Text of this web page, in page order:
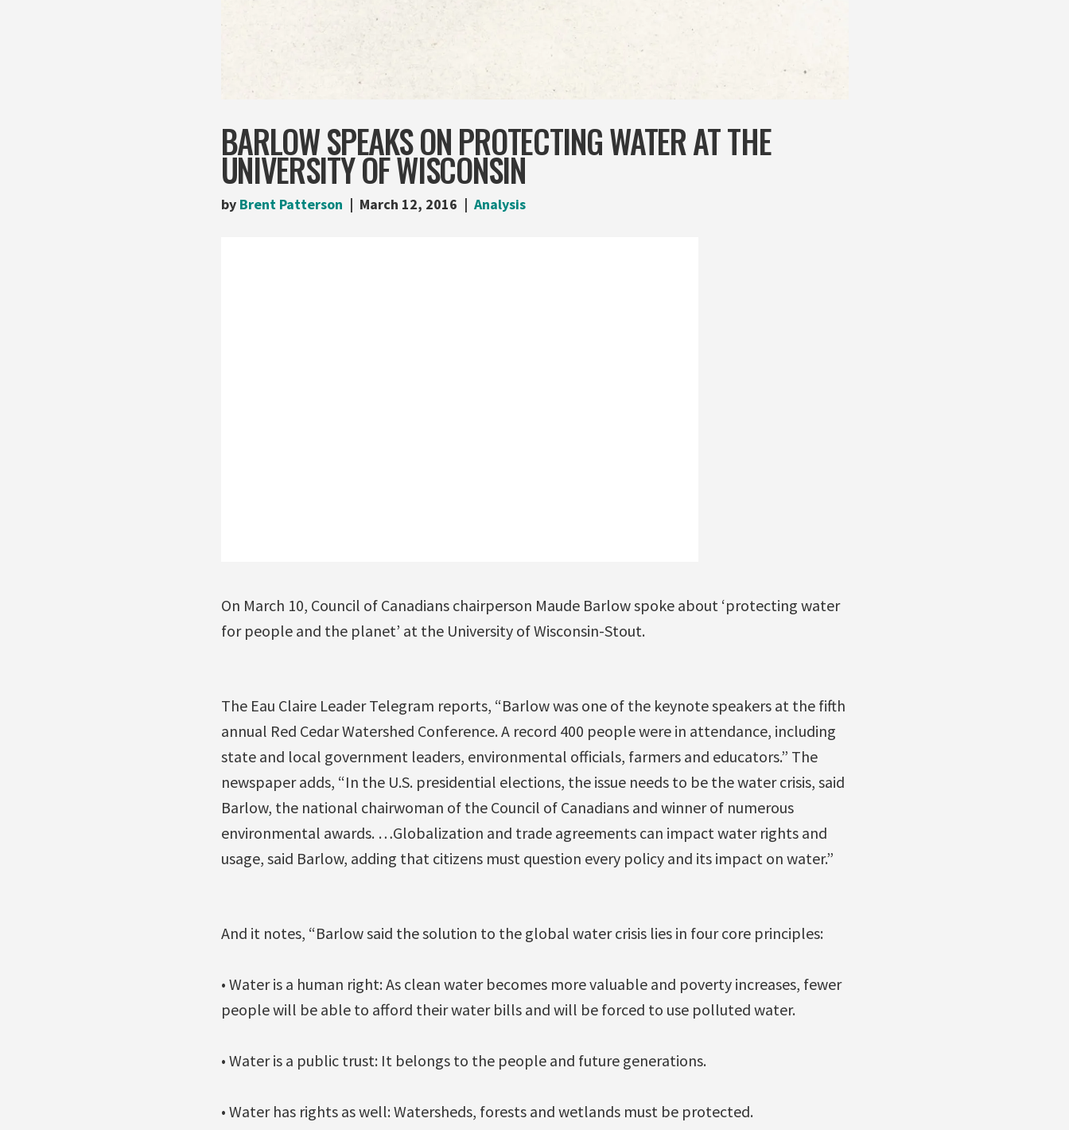
BARLOW SPEAKS ON PROTECTING WATER AT THE
UNIVERSITY OF WISCONSIN
by Brent Patterson March 12, 2016 Analysis
On March 10, Council of Canadians chairperson Maude Barlow spoke about ‘protecting water
for people and the planet’ at the University of Wisconsin-Stout.
The Eau Claire Leader Telegram reports, “Barlow was one of the keynote speakers at the fifth
annual Red Cedar Watershed Conference. A record 400 people were in attendance, including
state and local government leaders, environmental officials, farmers and educators.” The
newspaper adds, “In the U.S. presidential elections, the issue needs to be the water crisis, said
Barlow, the national chairwoman of the Council of Canadians and winner of numerous
environmental awards. …Globalization and trade agreements can impact water rights and
usage, said Barlow, adding that citizens must question every policy and its impact on water.”
And it notes, “Barlow said the solution to the global water crisis lies in four core principles:
• Water is a human right: As clean water becomes more valuable and poverty increases, fewer
people will be able to afford their water bills and will be forced to use polluted water.
• Water is a public trust: It belongs to the people and future generations.
• Water has rights as well: Watersheds, forests and wetlands must be protected.